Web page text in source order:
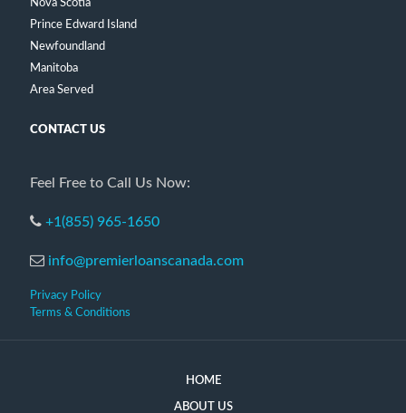
Nova Scotia
Prince Edward Island
Newfoundland
Manitoba
Area Served
CONTACT US
Feel Free to Call Us Now:
+1(855) 965-1650
info@premierloanscanada.com
Privacy Policy
Terms & Conditions
HOME
ABOUT US